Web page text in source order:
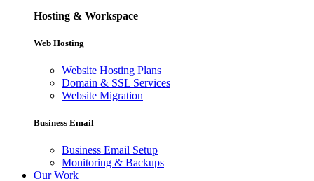
Hosting & Workspace
Web Hosting
Website Hosting Plans
Domain & SSL Services
Website Migration
Business Email
Business Email Setup
Monitoring & Backups
Our Work